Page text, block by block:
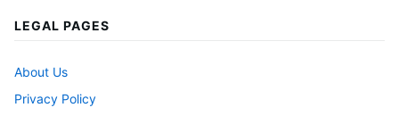
LEGAL PAGES
About Us
Privacy Policy